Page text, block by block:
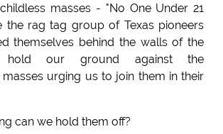
masses - "No One Under 21
the rag tag group of Texas pioneers
themselves behind the walls of the
hold our ground against the
urging us to join them in their
can we hold them off?